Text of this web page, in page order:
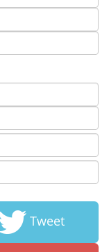
Tweet